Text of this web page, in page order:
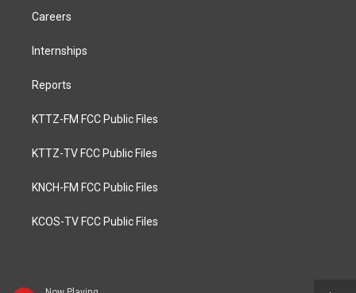
Careers
Internships
Reports
KTTZ-FM FCC Public Files
KTTZ-TV FCC Public Files
KNCH-FM FCC Public Files
KCOS-TV FCC Public Files